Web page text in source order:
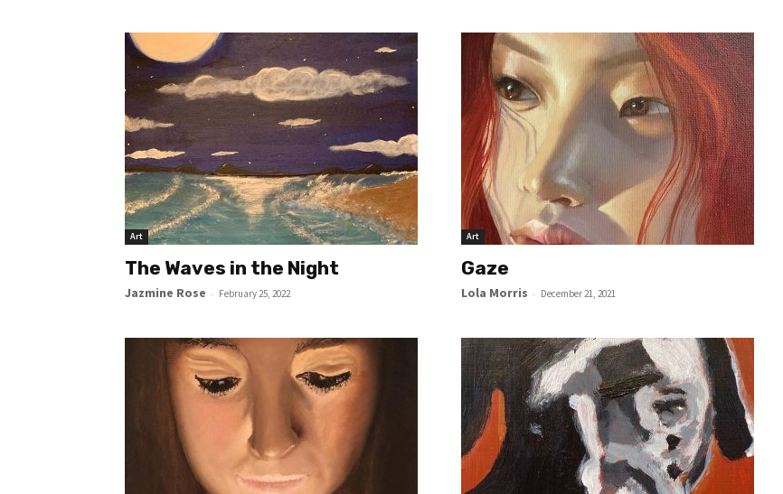
Art
The Waves in the Night
Jazmine Rose - February 25, 2022
Art
Gaze
Lola Morris - December 21, 2021